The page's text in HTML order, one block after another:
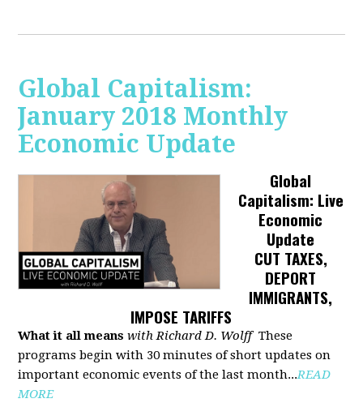
Global Capitalism:
January 2018 Monthly
Economic Update
Global
Capitalism: Live
Economic
Update
CUT TAXES,
DEPORT
IMMIGRANTS,
IMPOSE TARIFFS
What it all means with Richard D. Wolff These
programs begin with 30 minutes of short updates on
important economic events of the last month...READ
MORE